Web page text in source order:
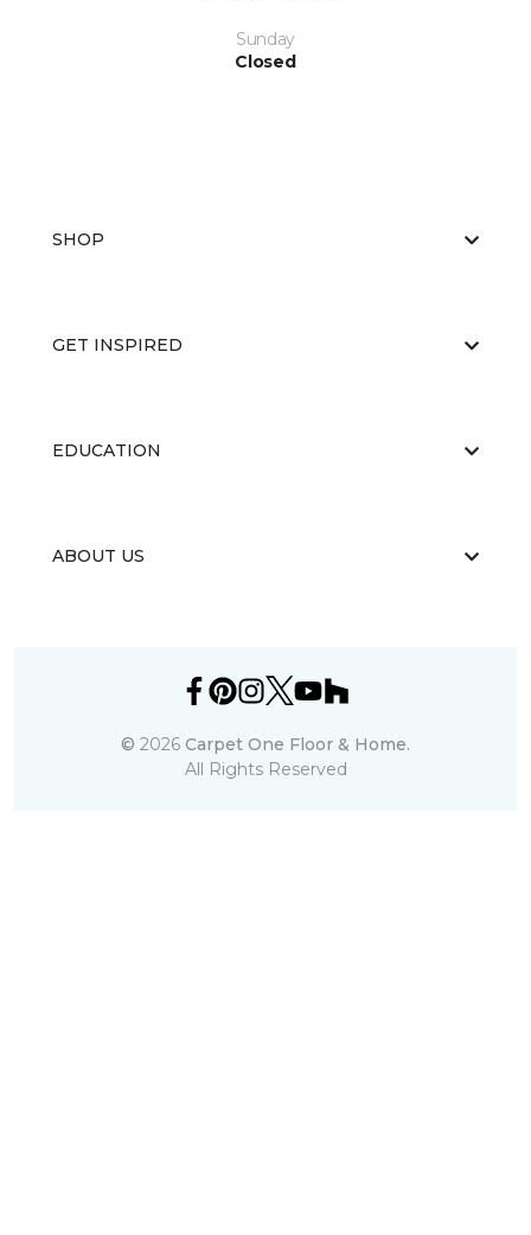
Sunday
Closed
SHOP
GET INSPIRED
EDUCATION
ABOUT US
© 2026 Carpet One Floor & Home.
All Rights Reserved